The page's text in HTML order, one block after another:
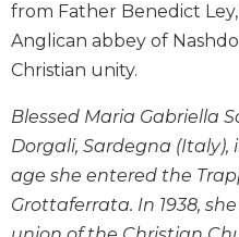
Old
Testament
Scholarship
Testament
Scholarship
Little
Rock
Scripture
from Father Benedict
Anglican abbey of
Christian unity.
Blessed Maria Gabriella
Dorgali, Sardegna (Italy),
age she entered the
Grottaferrata. In 1938,